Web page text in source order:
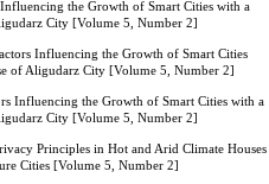
the Growth of Smart Cities with a
City [Volume 5, Number 2]
Influencing the Growth of Smart Cities
of Aligudarz City [Volume 5, Number 2]
Influencing the Growth of Smart Cities with a
City [Volume 5, Number 2]
Principles in Hot and Arid Climate Houses
Cities [Volume 5, Number 2]